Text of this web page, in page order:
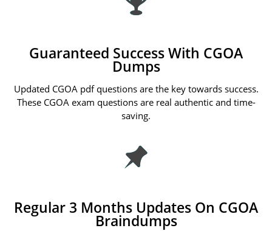
Guaranteed Success With CGOA
Dumps
Updated CGOA pdf questions are the key towards success.
These CGOA exam questions are real authentic and time-
saving.
Regular 3 Months Updates On CGOA
Braindumps